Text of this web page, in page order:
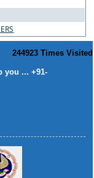
244923 Times Visited
you ... +91-